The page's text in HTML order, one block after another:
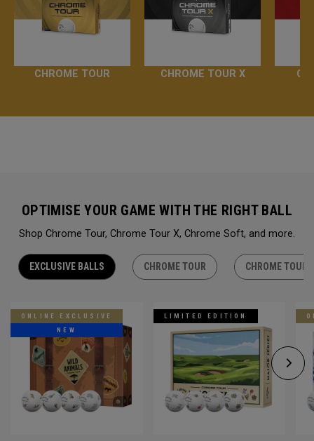
CHROME TOUR CHROME TOUR X
OPTIMISE YOUR GAME WITH THE RIGHT BALL
Shop Chrome Tour, Chrome Tour X, Chrome Soft, and more.
EXCLUSIVE BALLS CHROME TOUR CHROME TOUR
ONLINE EXCLUSIVE
NEW
LIMITED EDITION